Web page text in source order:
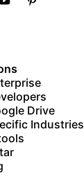
Drive
Industries